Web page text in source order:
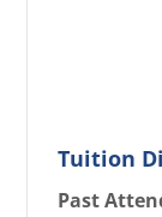
Tuition
Past